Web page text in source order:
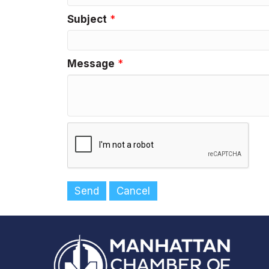
Subject *
Message *